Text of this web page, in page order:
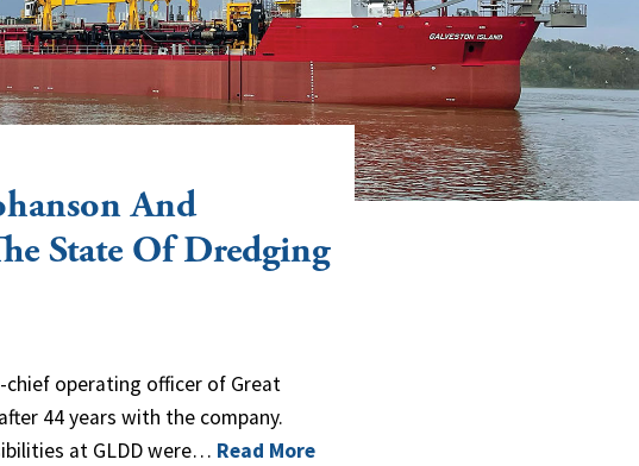
And
State Of Dredging
chief operating officer of Great
44 years with the company.
at GLDD were… Read More